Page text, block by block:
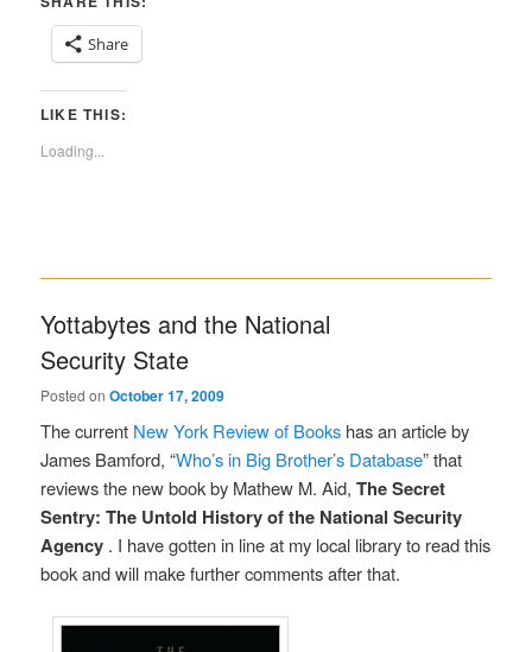
Share
LIKE THIS:
Loading...
Yottabytes and the National
Security State
Posted onOctober 17, 2009
The current New York Review of Books has an article by
James Bamford, “Who’s in Big Brother’s Database” that
reviews the new book by Mathew M. Aid, The Secret
Sentry: The Untold History of the National Security
Agency . I have gotten in line at my local library to read this
book and will make further comments after that.